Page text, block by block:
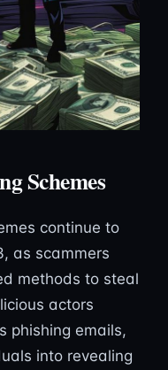
Schemes
continue to
as scammers
methods to steal
actors
phishing emails,
into revealing